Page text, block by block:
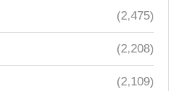
(2,475)
(2,208)
(2,109)